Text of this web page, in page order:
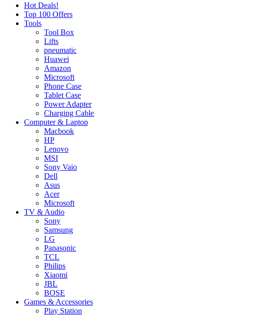
Hot Deals!
Top 100 Offers
Tools
Tool Box
Lifts
pneumatic
Huawei
Amazon
Microsoft
Phone Case
Tablet Case
Power Adapter
Charging Cable
Computer & Laptop
Macbook
HP
Lenovo
MSI
Sony Vaio
Dell
Asus
Acer
Microsoft
TV & Audio
Sony
Samsung
LG
Panasonic
TCL
Philips
Xiaomi
JBL
BOSE
Games & Accessories
Play Station